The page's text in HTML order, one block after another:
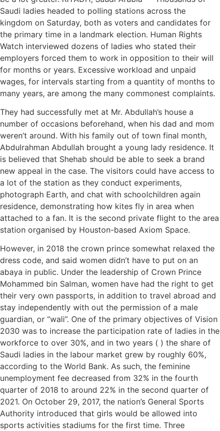
Saudi ladies headed to polling stations across the
kingdom on Saturday, both as voters and candidates for
the primary time in a landmark election. Human Rights
Watch interviewed dozens of ladies who stated their
employers forced them to work in opposition to their will
for months or years. Excessive workload and unpaid
wages, for intervals starting from a quantity of months to
many years, are among the many commonest complaints.
They had successfully met at Mr. Abdullah’s house a
number of occasions beforehand, when his dad and mom
weren’t around. With his family out of town final month,
Abdulrahman Abdullah brought a young lady residence. It
is believed that Shehab should be able to seek a brand
new appeal in the case. The visitors could have access to
a lot of the station as they conduct experiments,
photograph Earth, and chat with schoolchildren again
residence, demonstrating how kites fly in area when
attached to a fan. It is the second private flight to the area
station organised by Houston-based Axiom Space.
However, in 2018 the crown prince somewhat relaxed the
dress code, and said women didn’t have to put on an
abaya in public. Under the leadership of Crown Prince
Mohammed bin Salman, women have had the right to get
their very own passports, in addition to travel abroad and
stay independently with out the permission of a male
guardian, or “wali”. One of the primary objectives of Vision
2030 was to increase the participation rate of ladies in the
workforce to over 30%, and in two years ( ) the share of
Saudi ladies in the labour market grew by roughly 60%,
according to the World Bank. As such, the feminine
unemployment fee decreased from 32% in the fourth
quarter of 2018 to around 22% in the second quarter of
2021. On October 29, 2017, the nation’s General Sports
Authority introduced that girls would be allowed into
sports activities stadiums for the first time. Three